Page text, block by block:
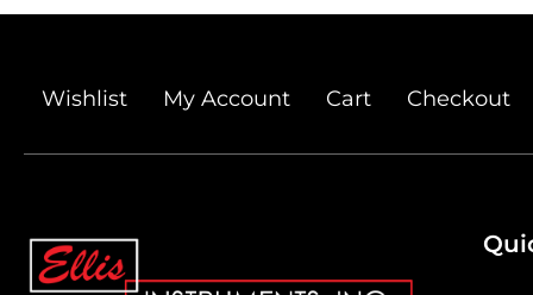
Wishlist My Account Cart Checkout